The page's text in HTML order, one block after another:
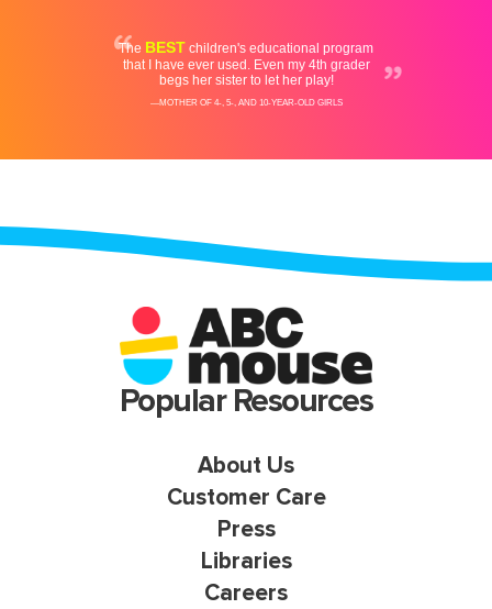
Popular Resources
About Us
Customer Care
Press
Libraries
Careers